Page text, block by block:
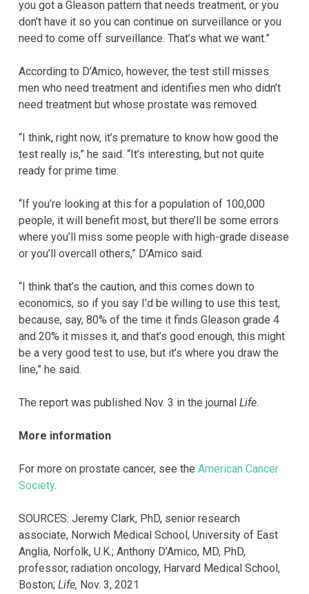
you got a Gleason pattern that needs treatment, or you
don’t have it so you can continue on surveillance or you
need to come off surveillance. That’s what we want.”
According to D’Amico, however, the test still misses
men who need treatment and identifies men who didn’t
need treatment but whose prostate was removed.
“I think, right now, it’s premature to know how good the
test really is,” he said. “It’s interesting, but not quite
ready for prime time.
“If you’re looking at this for a population of 100,000
people, it will benefit most, but there’ll be some errors
where you’ll miss some people with high-grade disease
or you’ll overcall others,” D’Amico said.
“I think that’s the caution, and this comes down to
economics, so if you say I’d be willing to use this test,
because, say, 80% of the time it finds Gleason grade 4
and 20% it misses it, and that’s good enough, this might
be a very good test to use, but it’s where you draw the
line,” he said.
The report was published Nov. 3 in the journal Life.
More information
For more on prostate cancer, see the American Cancer
Society.
SOURCES: Jeremy Clark, PhD, senior research
associate, Norwich Medical School, University of East
Anglia, Norfolk, U.K.; Anthony D’Amico, MD, PhD,
professor, radiation oncology, Harvard Medical School,
Boston; Life, Nov. 3, 2021